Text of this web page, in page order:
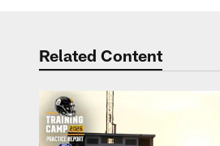
Related Content